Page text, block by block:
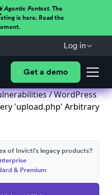
Agentic Pentest.The
is here. Read the
Log in
Get a demo
/ WordPress
'upload.php' Arbitrary
of Invicti's legacy products?
& Premium